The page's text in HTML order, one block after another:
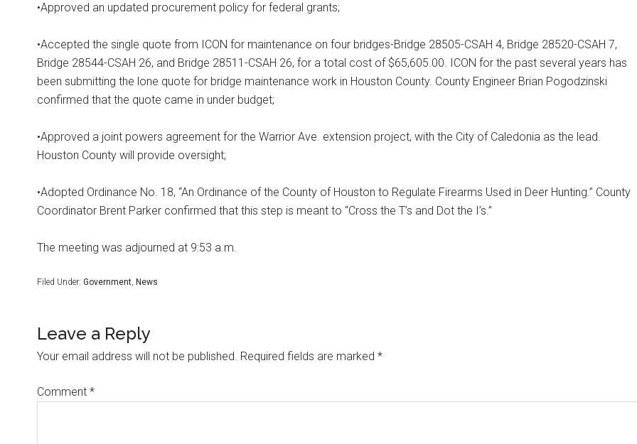
•Approved an updated procurement policy for federal grants;
•Accepted the single quote from ICON for maintenance on four bridges-Bridge 28505-CSAH 4, Bridge 28520-CSAH 7,
Bridge 28544-CSAH 26, and Bridge 28511-CSAH 26, for a total cost of $65,605.00. ICON for the past several years has
been submitting the lone quote for bridge maintenance work in Houston County. County Engineer Brian Pogodzinski
confirmed that the quote came in under budget;
•Approved a joint powers agreement for the Warrior Ave. extension project, with the City of Caledonia as the lead.
Houston County will provide oversight;
•Adopted Ordinance No. 18, “An Ordinance of the County of Houston to Regulate Firearms Used in Deer Hunting.” County
Coordinator Brent Parker confirmed that this step is meant to “Cross the T’s and Dot the I’s.”
The meeting was adjourned at 9:53 a.m.
Filed Under: Government, News
Leave a Reply
Your email address will not be published. Required fields are marked *
Comment *